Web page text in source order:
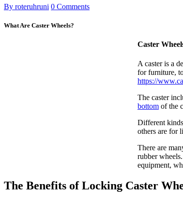
By roteruhruni 0 Comments
What Are Caster Wheels?
Caster
A caster is a
for furniture,
https://
The caster
bottom of the
Different
others are for
There are
rubber
equipment,
The Benefits of Locking Caster